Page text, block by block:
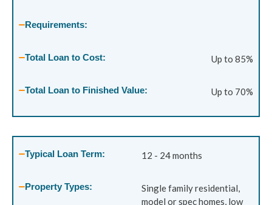
Requirements:
Total Loan to Cost: Up to 85%
Total Loan to Finished Value: Up to 70%
Typical Loan Term: 12 - 24 months
Property Types:
Single family residential,
model or spec homes, low